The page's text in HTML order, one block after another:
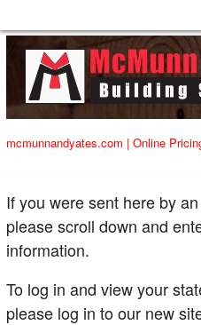
mcmunnandyates.com | Online
If you were sent here by
please scroll down and
information.
To log in and view your
please log in to our new